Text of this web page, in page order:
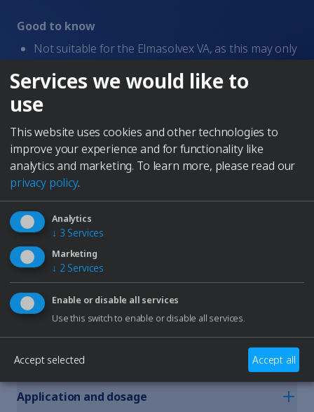
Terms of Service
Imprint
Good to know
Not suitable for the Elmasolvex VA, as this may only
This highly efficient liquid cleaning concentrate is ideal
for aqueous cleaning of dismantled watches and
precision metal parts. Specially developed for use in
watch cleaning machines, it offers impressive cleaning
performance while gently treating sensitive
components. Compatible with modern and proven
cleaning systems: • Can be used in Elmasolvex SE and
Elmasolvex RM • Also suitable for earlier models such
as RM 90 and Super Elite • Supports both rotary and
vibration processes
Produced in Germany
Perfect for Elma devices
Precision cleaning for watch
movements and precision
mechanics.
Application and dosage
Services we would like to
use
This website uses cookies and other technologies to
improve your experience and for functionality like
analytics and marketing. To learn more, please read our
privacy policy.
Analytics
↓ 3 Services
Marketing
↓ 2 Services
Enable or disable all services
Use this switch to enable or disable all services.
Accept selected Accept all